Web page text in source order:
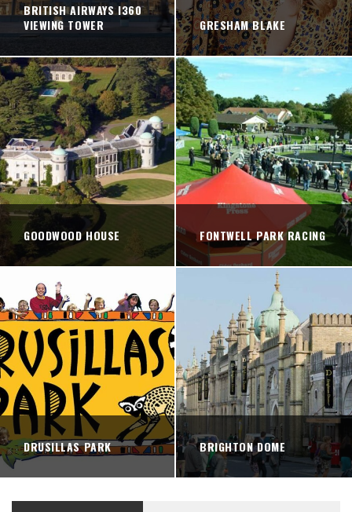
BRITISH AIRWAYS I360
VIEWING TOWER
GRESHAM BLAKE
GOODWOOD HOUSE FONTWELL PARK RACING
DRUSILLAS PARK BRIGHTON DOME